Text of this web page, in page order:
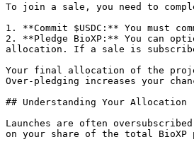
To join a sale, you need to
1. **Commit $USDC:** You must
2. **Pledge BioXP:** You can
allocation. If a sale is
Your final allocation of the
Over-pledging increases your
## Understanding Your Allocation
Launches are often
on your share of the total BioXP